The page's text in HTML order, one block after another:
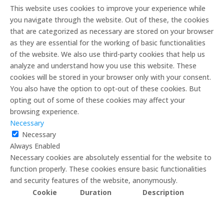
This website uses cookies to improve your experience while
you navigate through the website. Out of these, the cookies
that are categorized as necessary are stored on your browser
as they are essential for the working of basic functionalities
of the website. We also use third-party cookies that help us
analyze and understand how you use this website. These
cookies will be stored in your browser only with your consent.
You also have the option to opt-out of these cookies. But
opting out of some of these cookies may affect your
browsing experience.
Necessary
Necessary
Always Enabled
Necessary cookies are absolutely essential for the website to
function properly. These cookies ensure basic functionalities
and security features of the website, anonymously.
Cookie
Duration Description